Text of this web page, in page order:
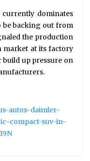
currently dominates
be backing out from
the production
market at its factory
up pressure on
autos-daimler-
compact-suv-in-